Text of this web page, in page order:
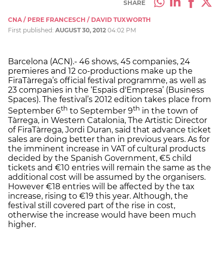
SHARE
CNA / PERE FRANCESCH / DAVID TUXWORTH
First published: AUGUST 30, 2012 04:02 PM
Barcelona (ACN).- 46 shows, 45 companies, 24
premieres and 12 co-productions make up the
FiraTàrrega’s official festival programme, as well as
23 companies in the ‘Espais d'Empresa’ (Business
Spaces). The festival’s 2012 edition takes place from
September 6th to September 9th in the town of
Tàrrega, in Western Catalonia, The Artistic Director
of FiraTàrrega, Jordi Duran, said that advance ticket
sales are doing better than in previous years. As for
the imminent increase in VAT of cultural products
decided by the Spanish Government, €5 child
tickets and €10 entries will remain the same as the
additional cost will be assumed by the organisers.
However €18 entries will be affected by the tax
increase, rising to €19 this year. Although, the
festival still covered part of the rise in cost,
otherwise the increase would have been much
higher.